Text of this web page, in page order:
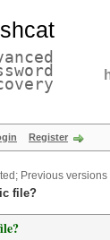
Register
Previous versions
file?